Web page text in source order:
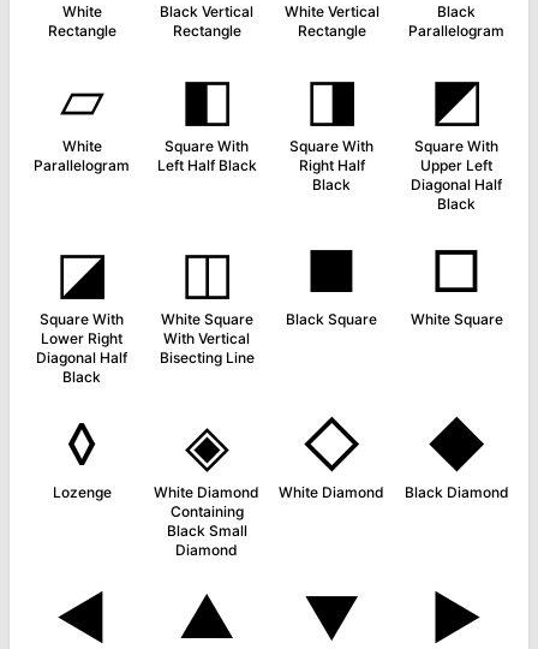
White
Rectangle
Black Vertical
Rectangle
White Vertical
Rectangle
Black
Parallelogram
▱
White
Parallelogram
◧
Square With
Left Half Black
◨
Square With
Right Half
Black
◩
Square With
Upper Left
Diagonal Half
Black
◪
Square With
Lower Right
Diagonal Half
Black
◫
White Square
With Vertical
Bisecting Line
■
Black Square
□
White Square
◊
Lozenge
◈
White Diamond
Containing
Black Small
Diamond
◇
White Diamond
◆
Black Diamond
◄ ▲ ▼ ►